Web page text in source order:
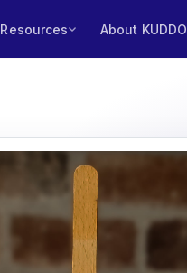
Resources About KUDDO